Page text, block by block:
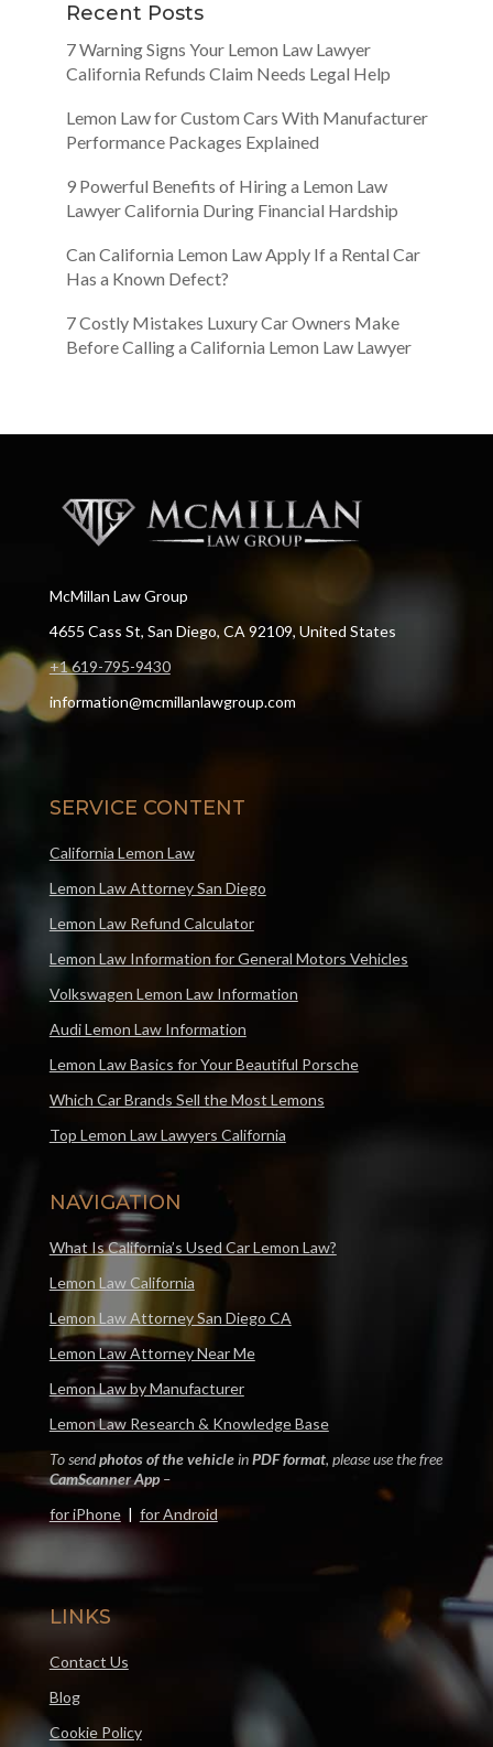
Recent Posts
7 Warning Signs Your Lemon Law Lawyer
California Refunds Claim Needs Legal Help
Lemon Law for Custom Cars With Manufacturer
Performance Packages Explained
9 Powerful Benefits of Hiring a Lemon Law
Lawyer California During Financial Hardship
Can California Lemon Law Apply If a Rental Car
Has a Known Defect?
7 Costly Mistakes Luxury Car Owners Make
Before Calling a California Lemon Law Lawyer
McMillan Law Group
4655 Cass St, San Diego, CA 92109, United States
+1 619-795-9430
information@mcmillanlawgroup.com
SERVICE CONTENT
California Lemon Law
Lemon Law Attorney San Diego
Lemon Law Refund Calculator
Lemon Law Information for General Motors Vehicles
Volkswagen Lemon Law Information
Audi Lemon Law Information
Lemon Law Basics for Your Beautiful Porsche
Which Car Brands Sell the Most Lemons
Top Lemon Law Lawyers California
NAVIGATION
What Is California’s Used Car Lemon Law?
Lemon Law California
Lemon Law Attorney San Diego CA
Lemon Law Attorney Near Me
Lemon Law by Manufacturer
Lemon Law Research & Knowledge Base
To sendphotos of the vehicleinPDF format, please use the free
CamScanner App–
for iPhone| for Android
LINKS
Contact Us
Blog
Cookie Policy